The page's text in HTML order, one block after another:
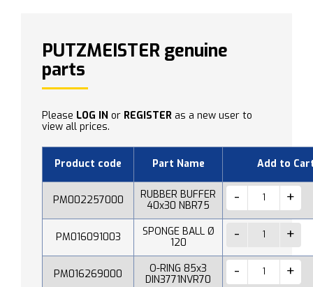
PUTZMEISTER genuine
parts
Please LOG IN or REGISTER as a new user to
view all prices.
Product code Part Name Add to
PM002257000
RUBBER BUFFER
40x30 NBR75
PM016091003
SPONGE BALL Ø
120
PM016269000
O-RING 85x3
DIN3771NVR70